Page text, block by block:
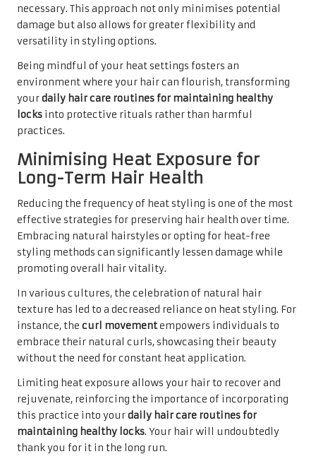
necessary. This approach not only minimises potential
damage but also allows for greater flexibility and
versatility in styling options.
Being mindful of your heat settings fosters an
environment where your hair can flourish, transforming
yourdaily hair care routines for maintaining healthy
locks into protective rituals rather than harmful
practices.
Minimising Heat Exposure for
Long-Term Hair Health
Reducing the frequency of heat styling is one of the most
effective strategies for preserving hair health over time.
Embracing natural hairstyles or opting for heat-free
styling methods can significantly lessen damage while
promoting overall hair vitality.
In various cultures, the celebration of natural hair
texture has led to a decreased reliance on heat styling. For
instance, the curl movementempowers individuals to
embrace their natural curls, showcasing their beauty
without the need for constant heat application.
Limiting heat exposure allows your hair to recover and
rejuvenate, reinforcing the importance of incorporating
this practice into yourdaily hair care routines for
maintaining healthy locks. Your hair will undoubtedly
thank you for it in the long run.